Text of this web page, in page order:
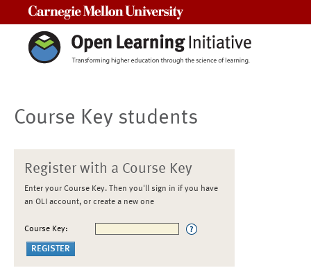
Course Key students
Register with a Course Key
Enter your Course Key. Then you'll sign in if you have
an OLI account, or create a new one
Course Key: